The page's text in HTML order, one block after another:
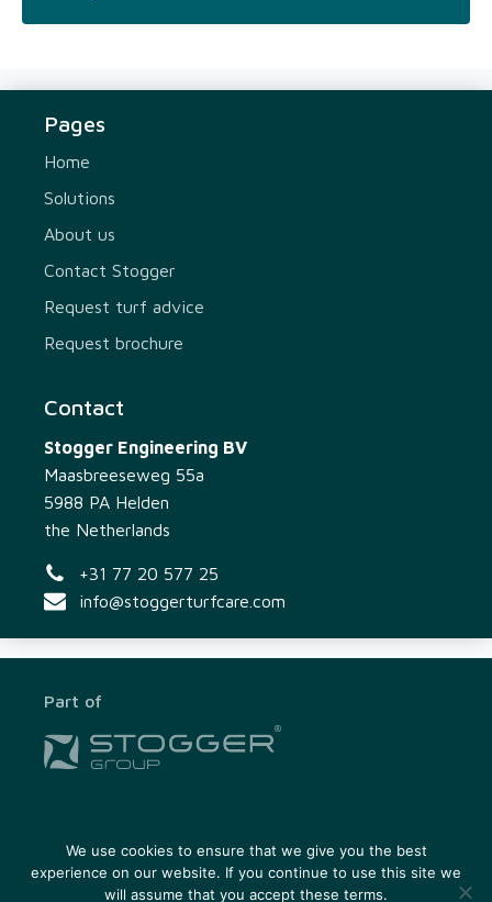
Pages
Home
Solutions
About us
Contact Stogger
Request turf advice
Request brochure
Contact
Stogger Engineering BV
Maasbreeseweg 55a
5988 PA Helden
the Netherlands
+31 77 20 577 25
info@stoggerturfcare.com
Part of
In close cooperation with
We use cookies to ensure that we give you the best
experience on our website. If you continue to use this site we
will assume that you accept these terms.